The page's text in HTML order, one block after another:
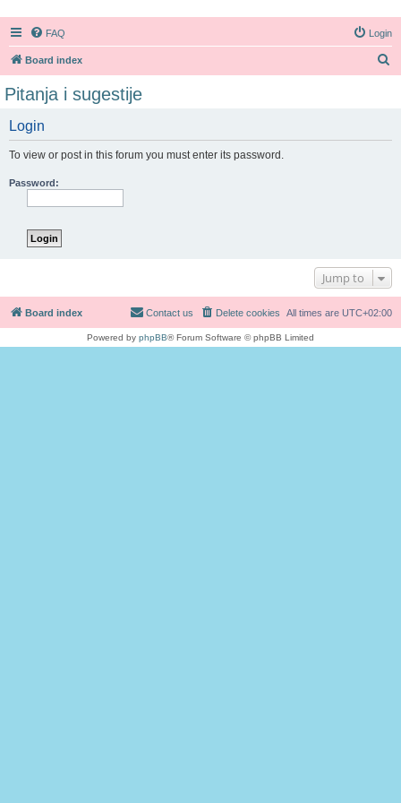
FAQ Login
Board index
Pitanja i sugestije
Login
To view or post in this forum you must enter its password.
Password:
Jump to
Board index All times are UTC+02:00
Delete cookies
Contact us
Powered by phpBB® Forum Software © phpBB Limited